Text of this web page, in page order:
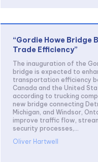
“Gordie Howe Bridge
Trade Efficiency”
The inauguration of the
bridge is expected to
transportation efficiency
Canada and the United
according to trucking
new bridge connecting
Michigan, and Windsor,
improve traffic flow,
security processes,...
Oliver Hartwell